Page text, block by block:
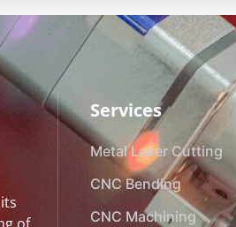
Services
Metal Laser Cutting
CNC Bending
CNC Machining